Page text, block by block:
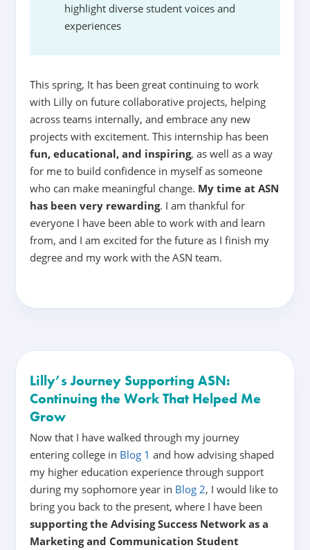
highlight diverse student voices and
experiences
This spring, It has been great continuing to work
with Lilly on future collaborative projects, helping
across teams internally, and embrace any new
projects with excitement. This internship has been
fun, educational, and inspiring, as well as a way
for me to build confidence in myself as someone
who can make meaningful change. My time at ASN
has been very rewarding. I am thankful for
everyone I have been able to work with and learn
from, and I am excited for the future as I finish my
degree and my work with the ASN team.
Lilly’s Journey Supporting ASN:
Continuing the Work That Helped Me
Grow
Now that I have walked through my journey
entering college in Blog 1 and how advising shaped
my higher education experience through support
during my sophomore year in Blog 2, I would like to
bring you back to the present, where I have been
supporting the Advising Success Network as a
Marketing and Communication Student